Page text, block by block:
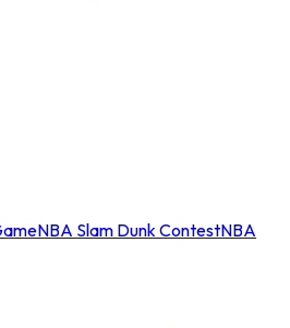
NBA Slam Dunk ContestNBA